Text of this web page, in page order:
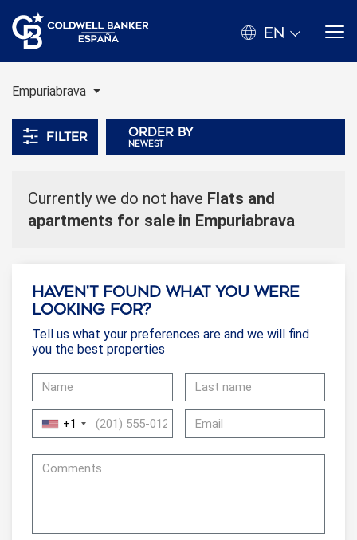
EN
Empuriabrava
Filter Order by
newest
Currently we do not have Flats and
apartments for sale in Empuriabrava
Haven't found what you were
looking for?
Tell us what your preferences are and we will find
you the best properties
+1